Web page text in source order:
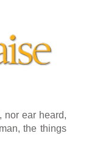
nor ear heard,
the things